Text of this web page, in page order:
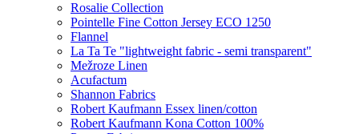
Rosalie Collection
Pointelle Fine Cotton Jersey ECO 1250
Flannel
La Ta Te "lightweight fabric - semi transparent"
Mežroze Linen
Acufactum
Shannon Fabrics
Robert Kaufmann Essex linen/cotton
Robert Kaufmann Kona Cotton 100%